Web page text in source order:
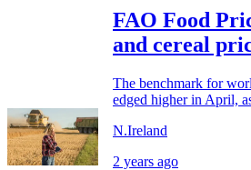
FAO Food
and cereal
The benchmark for
edged higher in April,
N.Ireland
2 years ago